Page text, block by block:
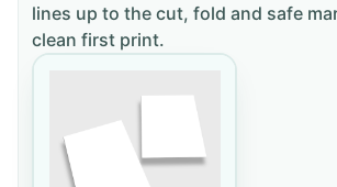
lines up to the cut, fold and safe
clean first print.